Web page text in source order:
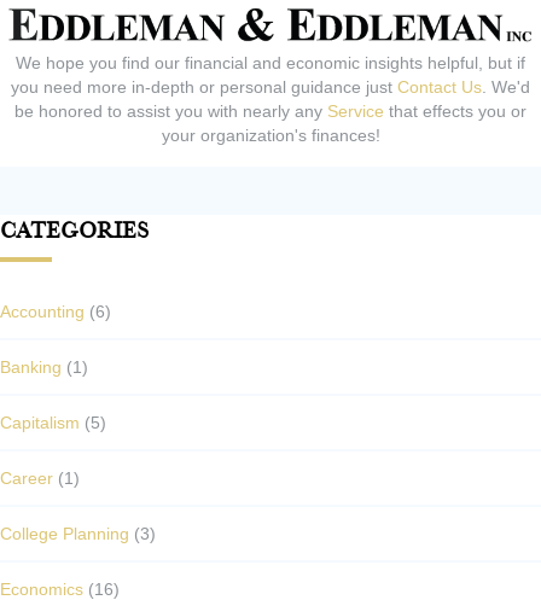
We hope you find our financial and economic insights helpful, but if
you need more in-depth or personal guidance just Contact Us . We'd
be honored to assist you with nearly any Service that effects you or
your organization's finances!
Categories
Accounting (6)
Banking (1)
Capitalism (5)
Career (1)
College Planning (3)
Economics (16)